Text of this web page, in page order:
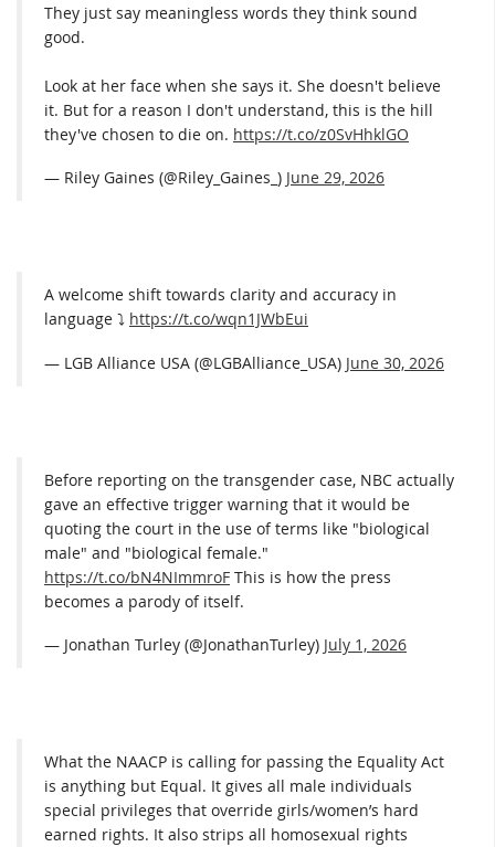
They just say meaningless words they think sound
good.
Look at her face when she says it. She doesn't believe
it. But for a reason I don't understand, this is the hill
they've chosen to die on. https://t.co/z0SvHhklGO
— Riley Gaines (@Riley_Gaines_) June 29, 2026
A welcome shift towards clarity and accuracy in
language ⤵️ https://t.co/wqn1JWbEui
— LGB Alliance USA (@LGBAlliance_USA) June 30, 2026
Before reporting on the transgender case, NBC actually
gave an effective trigger warning that it would be
quoting the court in the use of terms like "biological
male" and "biological female."
https://t.co/bN4NImmroF This is how the press
becomes a parody of itself.
— Jonathan Turley (@JonathanTurley) July 1, 2026
What the NAACP is calling for passing the Equality Act
is anything but Equal. It gives all male individuals
special privileges that override girls/women’s hard
earned rights. It also strips all homosexual rights